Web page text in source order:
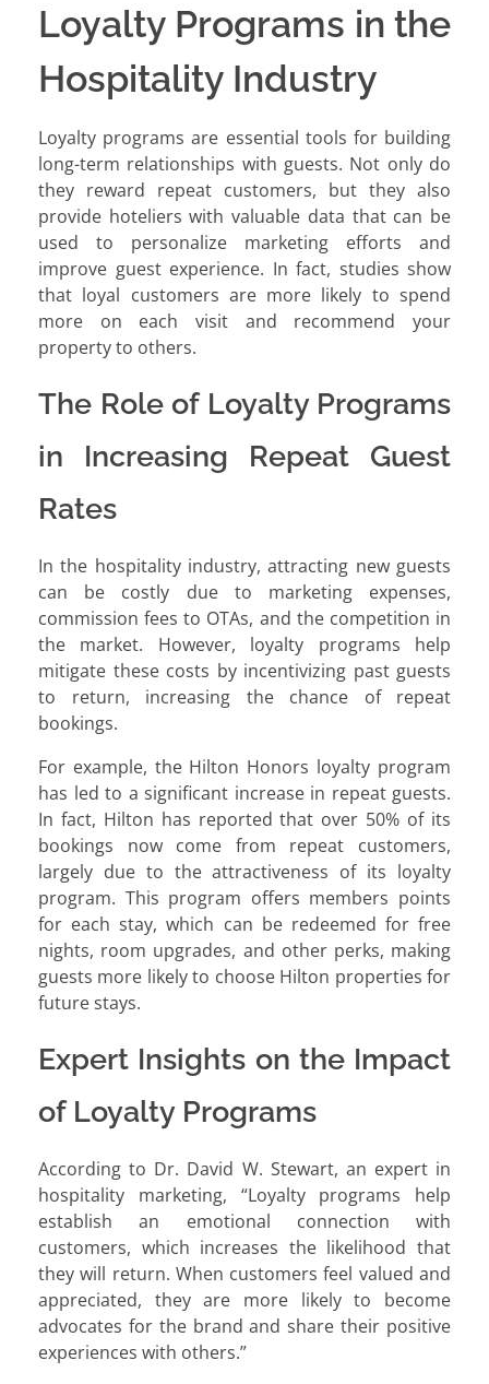
Loyalty Programs in the
Hospitality Industry
Loyalty programs are essential tools for building
long-term relationships with guests. Not only do
they reward repeat customers, but they also
provide hoteliers with valuable data that can be
used to personalize marketing efforts and
improve guest experience. In fact, studies show
that loyal customers are more likely to spend
more on each visit and recommend your
property to others.
The Role of Loyalty Programs
in Increasing Repeat Guest
Rates
In the hospitality industry, attracting new guests
can be costly due to marketing expenses,
commission fees to OTAs, and the competition in
the market. However, loyalty programs help
mitigate these costs by incentivizing past guests
to return, increasing the chance of repeat
bookings.
For example, the Hilton Honors loyalty program
has led to a significant increase in repeat guests.
In fact, Hilton has reported that over 50% of its
bookings now come from repeat customers,
largely due to the attractiveness of its loyalty
program. This program offers members points
for each stay, which can be redeemed for free
nights, room upgrades, and other perks, making
guests more likely to choose Hilton properties for
future stays.
Expert Insights on the Impact
of Loyalty Programs
According to Dr. David W. Stewart, an expert in
hospitality marketing, “Loyalty programs help
establish an emotional connection with
customers, which increases the likelihood that
they will return. When customers feel valued and
appreciated, they are more likely to become
advocates for the brand and share their positive
experiences with others.”